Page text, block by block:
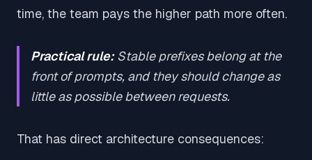
time, the team pays the higher path more often.
Practical rule:Stable prefixes belong at the
front of prompts, and they should change as
little as possible between requests.
That has direct architecture consequences: